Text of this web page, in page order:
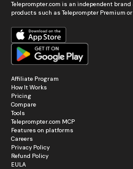
Teleprompter.com is an independent
products such as Teleprompter Premium or
Affiliate Program
How It Works
Pricing
Compare
Tools
Teleprompter.com MCP
Features on platforms
Careers
Privacy Policy
Refund Policy
EULA